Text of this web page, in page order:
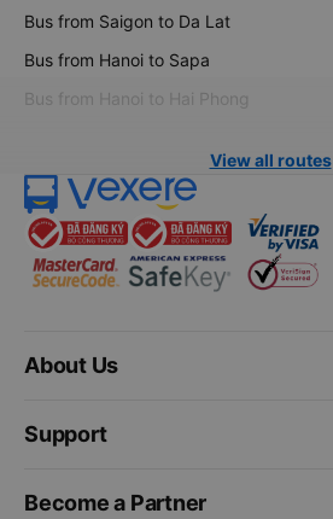
Bus from Saigon to Da Lat
Bus from Hanoi to Sapa
Bus from Hanoi to Hai Phong
View all routes
About Us
Support
Become a Partner